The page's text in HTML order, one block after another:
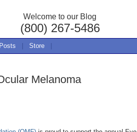
Welcome to our Blog
(800) 267-5486
Store
Melanoma